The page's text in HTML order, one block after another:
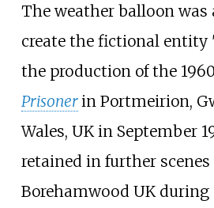
The weather balloon was
create the fictional entity
the production of the
Prisonerin Portmeirion,
Wales, UK in September
retained in further
Borehamwood UK during